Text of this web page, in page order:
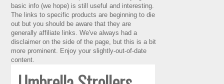
basic info (we hope) is still useful and interesting.
The links to specific products are beginning to die
out but you should be aware that they are
generally affiliate links. We've always had a
disclaimer on the side of the page, but this is a bit
more prominent. Enjoy your slightly-out-of-date
content.